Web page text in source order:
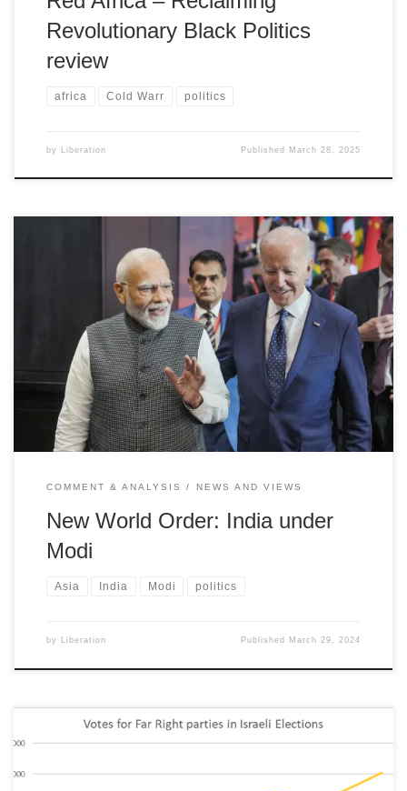
Revolutionary Black Politics
review
africa Cold Warr politics
by Liberation Published March 28, 2025
Harsev Bains on Modi's re-election prospects and the ramifications
for peace, social justice, and human rights within India and
internationally
COMMENT & ANALYSIS NEWS AND VIEWS
New World Order: India under
Modi
Asia India Modi politics
by Liberation Published March 29, 2024